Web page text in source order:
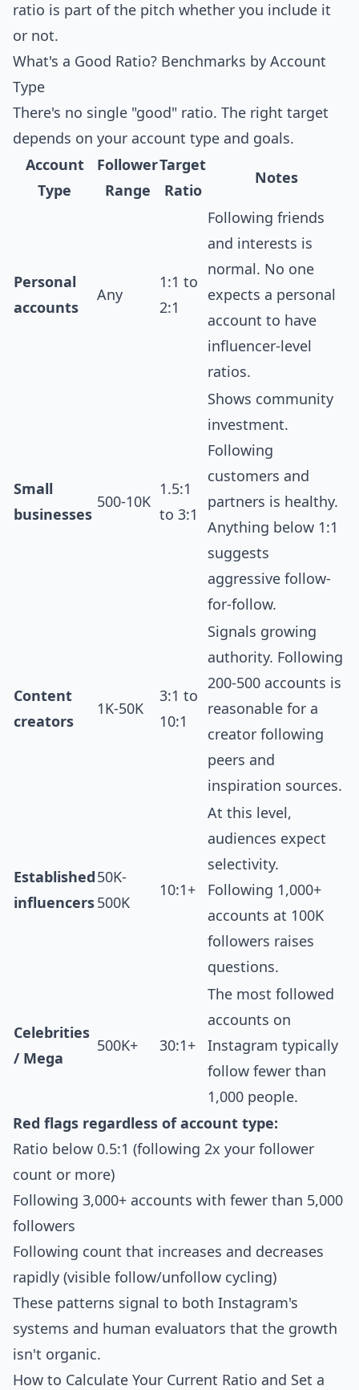
ratio is part of the pitch whether you include it
or not.
What's a Good Ratio? Benchmarks by Account
Type
There's no single "good" ratio. The right target
depends on your account type and goals.
Account
Type
Follower
Range
Target
Ratio
Notes
Personal
accounts
Any
1:1 to
2:1
Following friends
and interests is
normal. No one
expects a personal
account to have
influencer-level
ratios.
Small
businesses
500-10K
1.5:1
to 3:1
Shows community
investment.
Following
customers and
partners is healthy.
Anything below 1:1
suggests
aggressive follow-
for-follow.
Content
creators
1K-50K
3:1 to
10:1
Signals growing
authority. Following
200-500 accounts is
reasonable for a
creator following
peers and
inspiration sources.
Established
influencers
50K-
500K
10:1+
At this level,
audiences expect
selectivity.
Following 1,000+
accounts at 100K
followers raises
questions.
Celebrities
/ Mega
500K+ 30:1+
The most followed
accounts on
Instagram typically
follow fewer than
1,000 people.
Red flags regardless of account type:
Ratio below 0.5:1 (following 2x your follower
count or more)
Following 3,000+ accounts with fewer than 5,000
followers
Following count that increases and decreases
rapidly (visible follow/unfollow cycling)
These patterns signal to both Instagram's
systems and human evaluators that the growth
isn't organic.
How to Calculate Your Current Ratio and Set a